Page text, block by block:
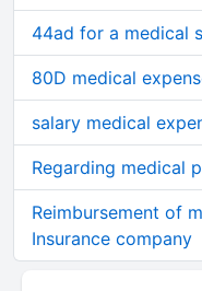
44ad for a medical
80D medical
salary medical
Regarding medical
Reimbursement of
Insurance company